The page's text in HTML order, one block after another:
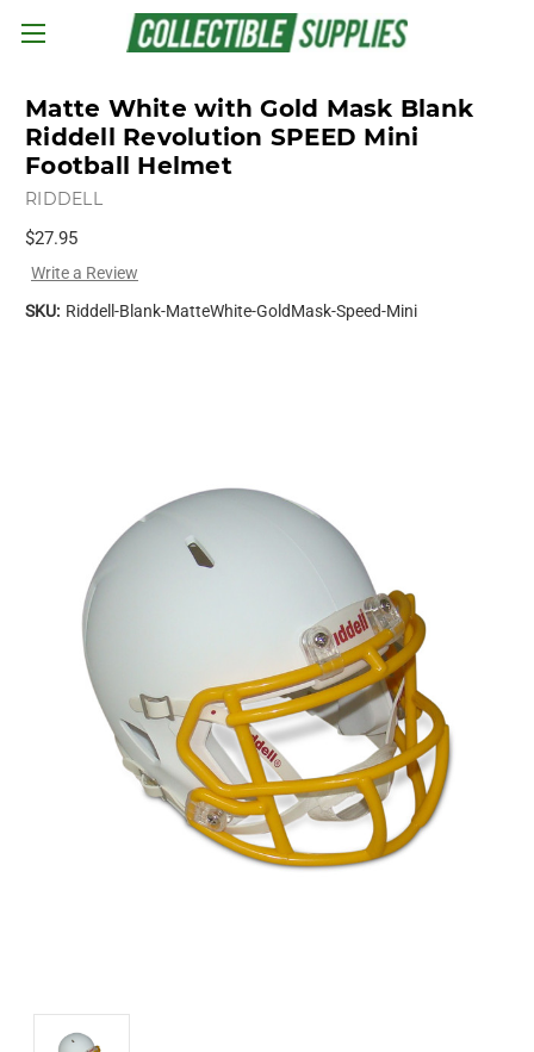
Skip to main content
Matte White with Gold Mask Blank
Riddell Revolution SPEED Mini
Football Helmet
RIDDELL
$27.95
Write a Review
SKU: Riddell-Blank-MatteWhite-GoldMask-Speed-Mini